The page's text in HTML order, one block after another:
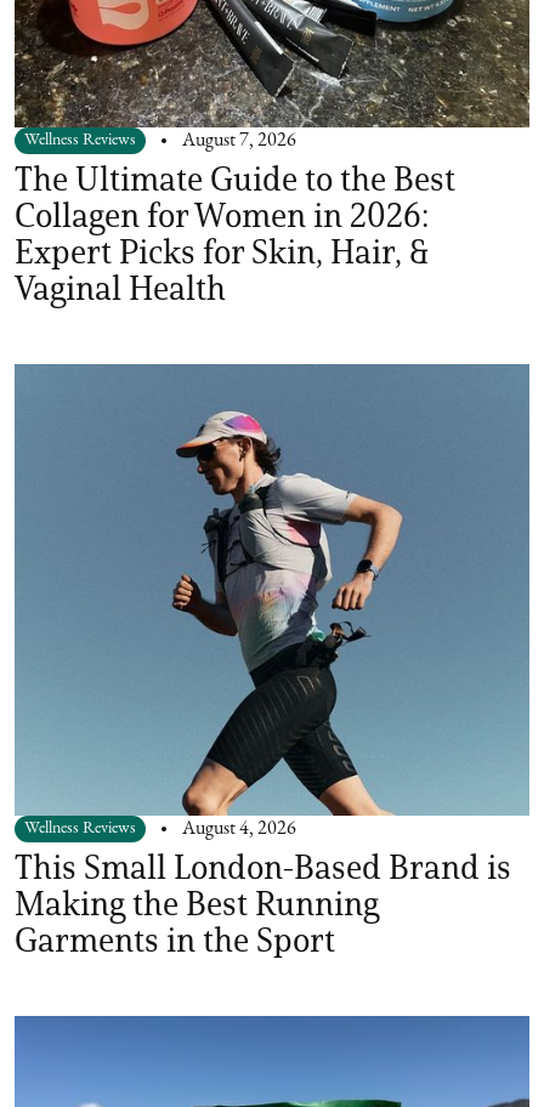
Wellness Reviews August 7, 2026
The Ultimate Guide to the Best
Collagen for Women in 2026:
Expert Picks for Skin, Hair, &
Vaginal Health
Wellness Reviews August 4, 2026
This Small London-Based Brand is
Making the Best Running
Garments in the Sport